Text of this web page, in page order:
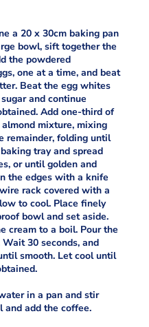
a 20 x 30cm baking pan
bowl, sift together the
the powdered
one at a time, and beat
Beat the egg whites
and continue
Add one-third of
mixture, mixing
remainder, folding until
tray and spread
or until golden and
the edges with a knife
rack covered with a
to cool. Place finely
bowl and set aside.
cream to a boil. Pour the
30 seconds, and
smooth. Let cool until
in a pan and stir
and add the coffee.